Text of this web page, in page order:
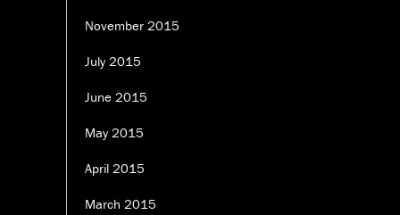
November 2015
July 2015
June 2015
May 2015
April 2015
March 2015